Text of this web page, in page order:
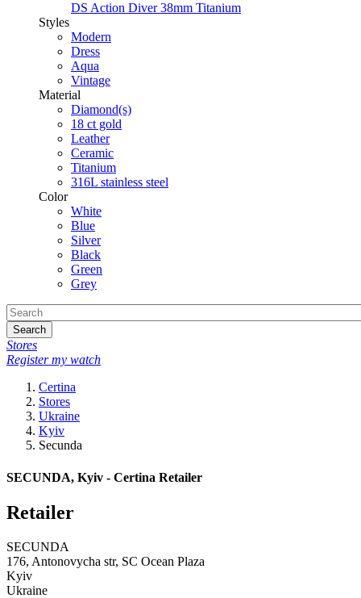
DS Action Diver 38mm Titanium
Styles
Modern
Dress
Aqua
Vintage
Material
Diamond(s)
18 ct gold
Leather
Ceramic
Titanium
316L stainless steel
Color
White
Blue
Silver
Black
Green
Grey
Search
Stores
Register my watch
Certina
Stores
Ukraine
Kyiv
Secunda
SECUNDA, Kyiv - Certina Retailer
Retailer
SECUNDA
176, Antonovycha str, SC Ocean Plaza
Kyiv
Ukraine